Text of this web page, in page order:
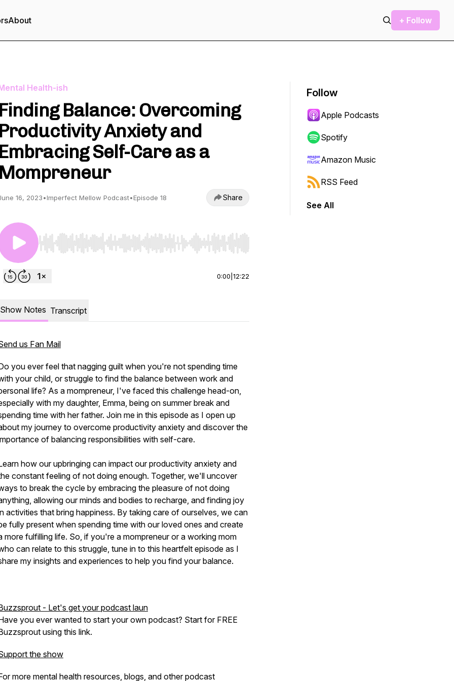
About + Follow
Health-ish
Finding Balance: Overcoming
Productivity Anxiety and
Embracing Self-Care as a
Mompreneur
16, 2023•Imperfect Mellow Podcast•Episode 18 Share
Use Left/Right to seek, Home/End to jump to start or end. Hold shift to jump forward or backward.
0:00 12:22
Show Notes Transcript
us Fan Mail
you ever feel that nagging guilt when you're not spending time
your child, or struggle to find the balance between work and
life? As a mompreneur, I've faced this challenge head-on,
with my daughter, Emma, being on summer break and
time with her father. Join me in this episode as I open up
my journey to overcome productivity anxiety and discover the
of balancing responsibilities with self-care.
how our upbringing can impact our productivity anxiety and
constant feeling of not doing enough. Together, we'll uncover
to break the cycle by embracing the pleasure of not doing
allowing our minds and bodies to recharge, and finding joy
activities that bring happiness. By taking care of ourselves, we can
fully present when spending time with our loved ones and create
more fulfilling life. So, if you're a mompreneur or a working mom
can relate to this struggle, tune in to this heartfelt episode as I
my insights and experiences to help you find your balance.
- Let's get your podcast laun
you ever wanted to start your own podcast? Start for FREE
using this link.
the show
more mental health resources, blogs, and other podcast
Follow
Apple Podcasts
Spotify
Amazon Music
RSS Feed
See All